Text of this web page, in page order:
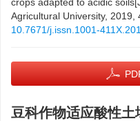
Agricultural University, 2019,
10.7671/j.issn.1001-
豆科作物适应酸性